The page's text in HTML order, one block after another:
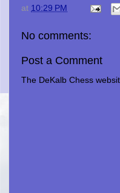
at 10:29 PM
No comments:
Post a Comment
The DeKalb Chess